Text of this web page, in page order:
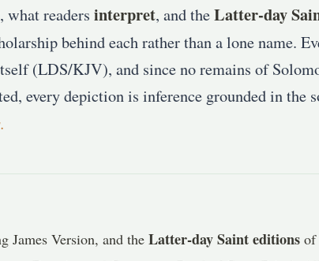
, what readers interpret, and theLatter-day
behind each rather than a lone name.
(LDS/KJV), and since no remains of
every depiction is inference grounded in the
James Version, and theLatter-day Saint editions of